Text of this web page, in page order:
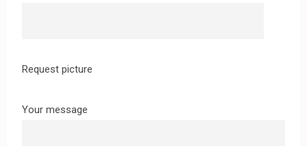
Request picture
Your message